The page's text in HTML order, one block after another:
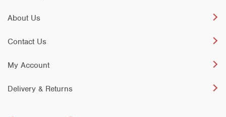
About Us
Contact Us
My Account
Delivery & Returns